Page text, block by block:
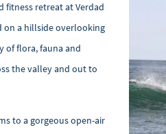
fitness retreat at Verdad
on a hillside overlooking
of flora, fauna and
the valley and out to
to a gorgeous open-air